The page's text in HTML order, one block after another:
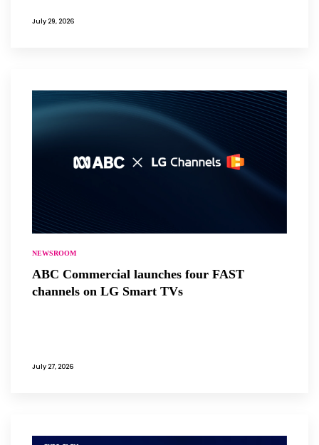
July 29, 2026
NEWSROOM
ABC Commercial launches four FAST
channels on LG Smart TVs
July 27, 2026